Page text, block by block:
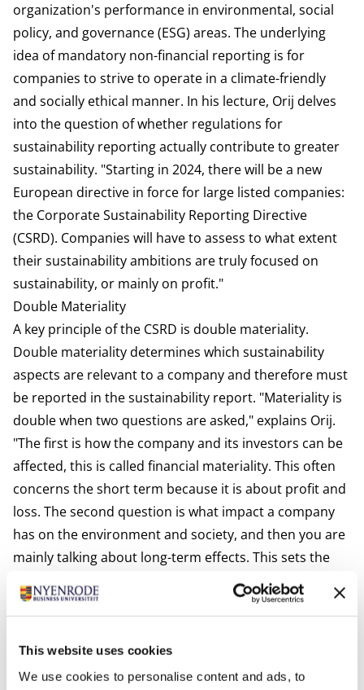
This website uses cookies
We use cookies to personalise content and ads, to
organization's performance in environmental, social
policy, and governance (ESG) areas. The underlying
idea of mandatory non-financial reporting is for
companies to strive to operate in a climate-friendly
and socially ethical manner. In his lecture, Orij delves
into the question of whether regulations for
sustainability reporting actually contribute to greater
sustainability. "Starting in 2024, there will be a new
European directive in force for large listed companies:
the Corporate Sustainability Reporting Directive
(CSRD). Companies will have to assess to what extent
their sustainability ambitions are truly focused on
sustainability, or mainly on profit."
Double Materiality
A key principle of the CSRD is double materiality.
Double materiality determines which sustainability
aspects are relevant to a company and therefore must
be reported in the sustainability report. "Materiality is
double when two questions are asked," explains Orij.
"The first is how the company and its investors can be
affected, this is called financial materiality. This often
concerns the short term because it is about profit and
loss. The second question is what impact a company
has on the environment and society, and then you are
mainly talking about long-term effects. This sets the
CSRD apart from the International Sustainability
Standards Board (ISSB), which only looks at the
much focus on financial materiality increases the risk
of greenwashing. Double materiality, on the other